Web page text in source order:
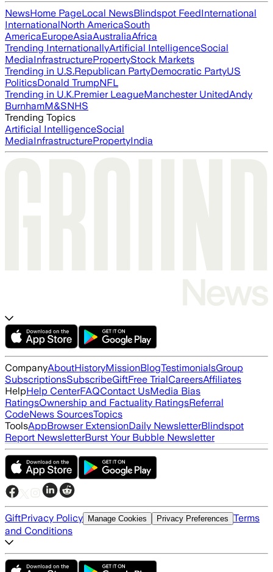
NewsHome PageLocal NewsBlindspot FeedInternational
InternationalNorth AmericaSouth
AmericaEuropeAsiaAustraliaAfrica
Trending InternationallyArtificial IntelligenceSocial
MediaInfrastructurePropertyStock Markets
Trending in U.S.Republican PartyDemocratic PartyUS
PoliticsDonald TrumpNFL
Trending in U.K.Premier LeagueManchester UnitedAndy
BurnhamM&SNHS
Trending Topics
Artificial IntelligenceSocial
MediaInfrastructurePropertyIndia
CompanyAboutHistoryMissionBlogTestimonialsGroup
SubscriptionsSubscribeGiftFree TrialCareersAffiliates
HelpHelp CenterFAQContact UsMedia Bias
RatingsOwnership and Factuality RatingsReferral
CodeNews SourcesTopics
ToolsAppBrowser ExtensionDaily NewsletterBlindspot
Report NewsletterBurst Your Bubble Newsletter
GiftPrivacy Policy Manage Cookies Privacy Preferences Terms
and Conditions